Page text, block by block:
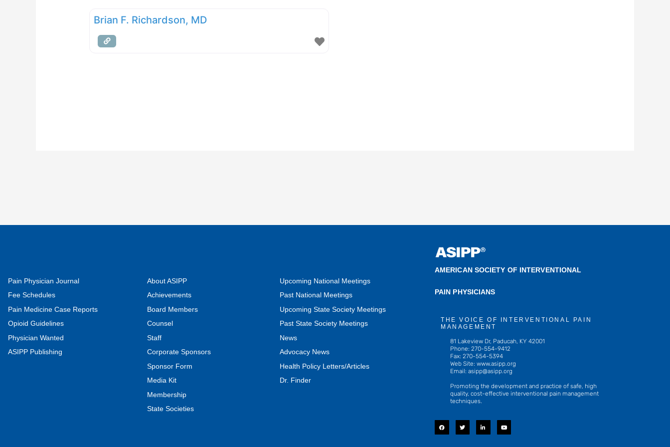
Brian F. Richardson, MD
Pain Physician Journal
Fee Schedules
Pain Medicine Case Reports
Opioid Guidelines
Physician Wanted
ASIPP Publishing
About ASIPP
Achievements
Board Members
Counsel
Staff
Corporate Sponsors
Sponsor Form
Media Kit
Membership
State Societies
Upcoming National Meetings
Past National Meetings
Upcoming State Society Meetings
Past State Society Meetings
News
Advocacy News
Health Policy Letters/Articles
Dr. Finder
AMERICAN SOCIETY OF INTERVENTIONAL
PAIN PHYSICIANS
THE VOICE OF INTERVENTIONAL PAIN
MANAGEMENT
81 Lakeview Dr, Paducah, KY 42001
Phone: 270-554-9412
Fax: 270-554-5394
Web Site: www.asipp.org
Email: asipp@asipp.org
Promoting the development and practice of safe, high
quality, cost-effective interventional pain management
techniques.
F
a
c
T
w
i
L
i
n
Y
o
u